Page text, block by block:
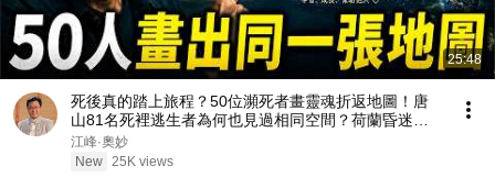
25:48
死後真的踏上旅程？50位瀕死者畫靈魂折返地圖！唐
山81名死裡逃生者為何也見過相同空間？荷蘭昏迷者
「看到」護士拿走假牙、盲女瀕死首度見到光【江峰奧
妙20260805第168期】
江峰·奧妙
New 25K views